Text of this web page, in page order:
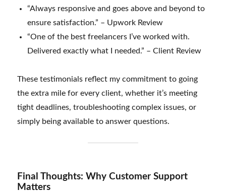
“Always responsive and goes above and beyond to
ensure satisfaction.” – Upwork Review
“One of the best freelancers I’ve worked with.
Delivered exactly what I needed.” – Client Review
These testimonials reflect my commitment to going
the extra mile for every client, whether it’s meeting
tight deadlines, troubleshooting complex issues, or
simply being available to answer questions.
Final Thoughts: Why Customer Support
Matters